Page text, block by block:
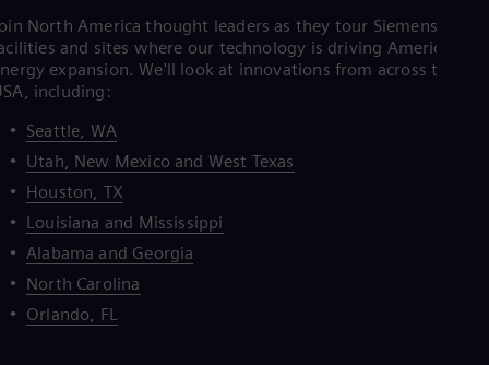
North America thought leaders as they tour Siemens
and sites where our technology is driving America's
expansion. We'll look at innovations from across the
including:
Seattle, WA
Utah, New Mexico and West Texas
Houston, TX
Louisiana and Mississippi
Alabama and Georgia
North Carolina
Orlando, FL